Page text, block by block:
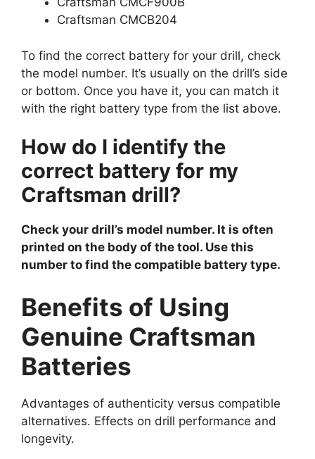
Craftsman CMCB204
To find the correct battery for your drill, check
the model number. It’s usually on the drill’s side
or bottom. Once you have it, you can match it
with the right battery type from the list above.
How do I identify the
correct battery for my
Craftsman drill?
Check your drill’s model number. It is often
printed on the body of the tool. Use this
number to find the compatible battery type.
Benefits of Using
Genuine Craftsman
Batteries
Advantages of authenticity versus compatible
alternatives. Effects on drill performance and
longevity.